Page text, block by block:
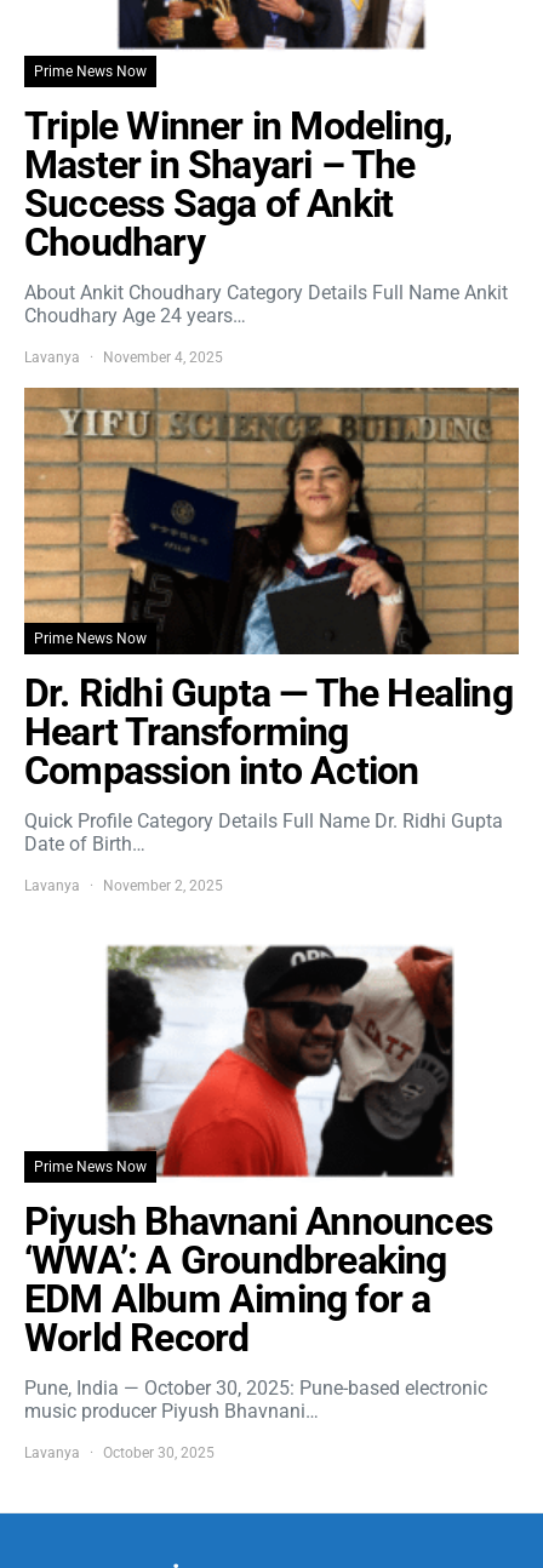
Prime News Now
Triple Winner in Modeling,
Master in Shayari – The
Success Saga of Ankit
Choudhary
About Ankit Choudhary Category Details Full Name Ankit
Choudhary Age 24 years…
Lavanya November 4, 2025
Prime News Now
Dr. Ridhi Gupta — The Healing
Heart Transforming
Compassion into Action
Quick Profile Category Details Full Name Dr. Ridhi Gupta
Date of Birth…
Lavanya November 2, 2025
Prime News Now
Piyush Bhavnani Announces
‘WWA’: A Groundbreaking
EDM Album Aiming for a
World Record
Pune, India — October 30, 2025: Pune-based electronic
music producer Piyush Bhavnani…
Lavanya October 30, 2025